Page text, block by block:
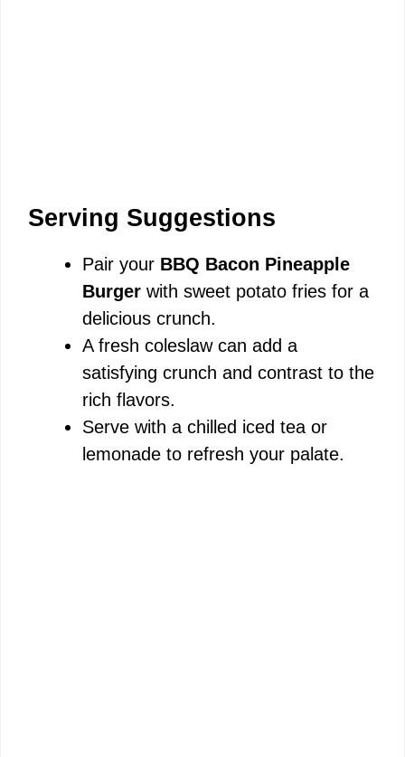
Serving Suggestions
Pair your BBQ Bacon Pineapple
Burger with sweet potato fries for a
delicious crunch.
A fresh coleslaw can add a
satisfying crunch and contrast to the
rich flavors.
Serve with a chilled iced tea or
lemonade to refresh your palate.